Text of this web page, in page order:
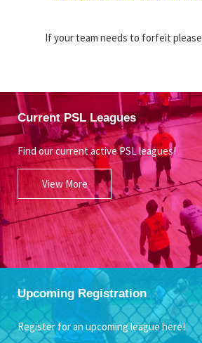
If your team needs to forfeit please
Current PSL Leagues
Find our current active PSL leagues!
View More
Upcoming Registration
Register for an upcoming league here!